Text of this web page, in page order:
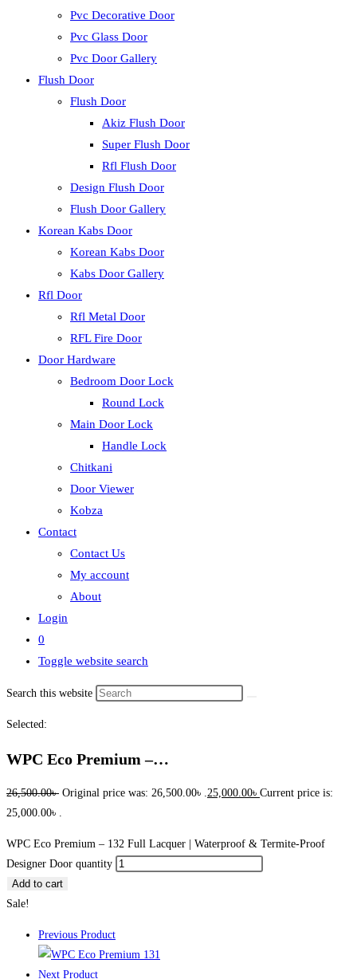
Pvc Decorative Door
Pvc Glass Door
Pvc Door Gallery
Flush Door
Flush Door
Akiz Flush Door
Super Flush Door
Rfl Flush Door
Design Flush Door
Flush Door Gallery
Korean Kabs Door
Korean Kabs Door
Kabs Door Gallery
Rfl Door
Rfl Metal Door
RFL Fire Door
Door Hardware
Bedroom Door Lock
Round Lock
Main Door Lock
Handle Lock
Chitkani
Door Viewer
Kobza
Contact
Contact Us
My account
About
Login
0
Toggle website search
Search this website
Selected:
WPC Eco Premium –…
26,500.00৳ Original price was: 26,500.00৳ .25,000.00৳ Current price is:
25,000.00৳ .
WPC Eco Premium – 132 Full Lacquer | Waterproof & Termite-Proof
Designer Door quantity
Add to cart
Sale!
Previous Product
Next Product